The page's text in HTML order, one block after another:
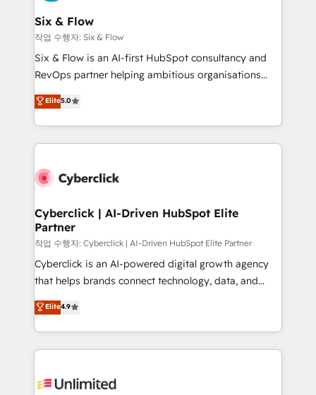
Sony, Rapyd, Fiverr, XM Cyber, Wix - Base44, EMA
Design Automation and FIT. 📊 RevOps & data
architecture 🔗 CRM migrations & End to end
integrations 🤖 AI workflows & enrichment 📘 Team
HubSpot environments that teams use with
confidence and that leadership can rely on for
Six & Flow
작업 수행자: Six & Flow
Six & Flow is an AI-first HubSpot consultancy and
RevOps partner helping ambitious organisations
grow with clarity, confidence, and intelligence.
Operating across the UK, Netherlands, Ireland, and
Canada, we’ve delivered thousands of successful
HubSpot projects for mid-market and enterprise
combine HubSpot, data, and AI to design connected
and technology for predictable, scalable revenue
growth. Our expertise spans RevOps, CRM and data
architecture, AI enablement, and strategic marketing,
delivered through our proprietary FLAIR framework
for responsible AI adoption. As a HubSpot Elite
we blend strategy, creativity, and technology to help
organisations scale smarter and grow stronger.
Elite5.0
Cyberclick | AI-Driven HubSpot Elite
Partner
작업 수행자: Cyberclick | AI-Driven HubSpot Elite Partner
Cyberclick is an AI-powered digital growth agency
that helps brands connect technology, data, and
creativity to achieve measurable results. Founded in
Barcelona and operating across Spain, LATAM, and
the UK, we support global companies in building
smarter marketing, sales, and customer success
Iberia (Spain & Portugal), we combine human insight
Elite4.9